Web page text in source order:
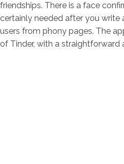
friendships. There is a face
certainly needed after you write
users from phony pages. The
of Tinder, with a straightforward